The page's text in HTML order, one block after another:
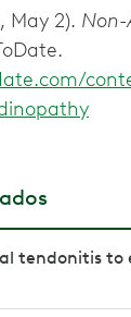
May 2). Non-
tendonitis to